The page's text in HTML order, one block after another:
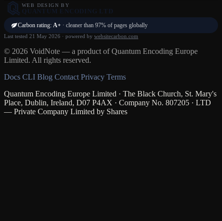
WEB DESIGN BY
QUANTUM ENCODING LTD
Carbon rating: A+ · cleaner than 97% of pages globally
Last tested 21 May 2026 · powered by websitecarbon.com
© 2026 VoidNote — a product of Quantum Encoding Europe
Limited. All rights reserved.
Docs CLI Blog Contact Privacy Terms
Quantum Encoding Europe Limited · The Black Church, St. Mary's
Place, Dublin, Ireland, D07 P4AX · Company No. 807205 · LTD
— Private Company Limited by Shares